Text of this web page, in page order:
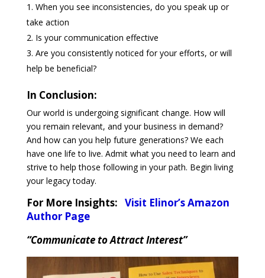
When you see inconsistencies, do you speak up or
take action
Is your communication effective
Are you consistently noticed for your efforts, or will
help be beneficial?
In Conclusion:
Our world is undergoing significant change. How will
you remain relevant, and your business in demand?
And how can you help future generations? We each
have one life to live. Admit what you need to learn and
strive to help those following in your path. Begin living
your legacy today.
For More Insights: Visit Elinor’s Amazon
Author Page
“Communicate to Attract Interest”